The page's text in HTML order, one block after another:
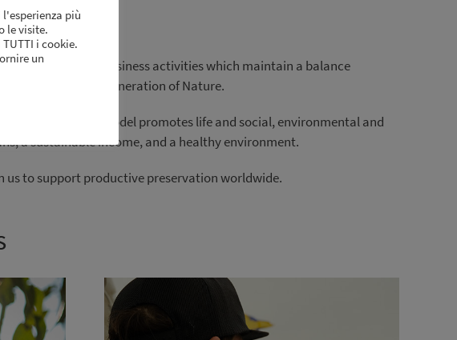
viable business activities which maintain a balance
enables the regeneration of Nature.
The model promotes life and social, environmental and
a sustainable income, and a healthy environment.
us to support productive preservation worldwide.
più
le visite.
i cookie.
un